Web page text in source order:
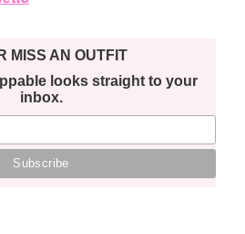
MISS AN OUTFIT
looks straight to your
inbox.